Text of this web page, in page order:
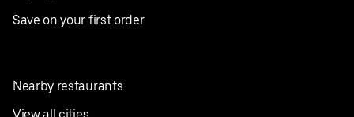
Save on your first order
Nearby restaurants